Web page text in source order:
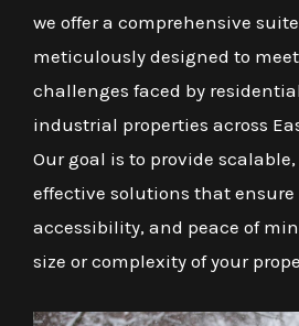
we offer a comprehensive
meticulously designed to
challenges faced by
industrial properties across
Our goal is to provide
effective solutions that ensure
accessibility, and peace of
size or complexity of your